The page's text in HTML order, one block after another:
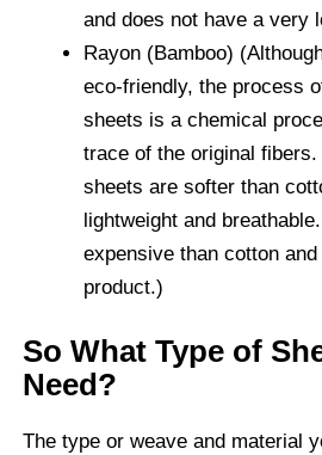
and does not have a very
Rayon (Bamboo)
eco-friendly, the process
sheets is a chemical
trace of the original
sheets are softer than
lightweight and
expensive than cotton
product.)
So What Type of
Need?
The type or weave and material